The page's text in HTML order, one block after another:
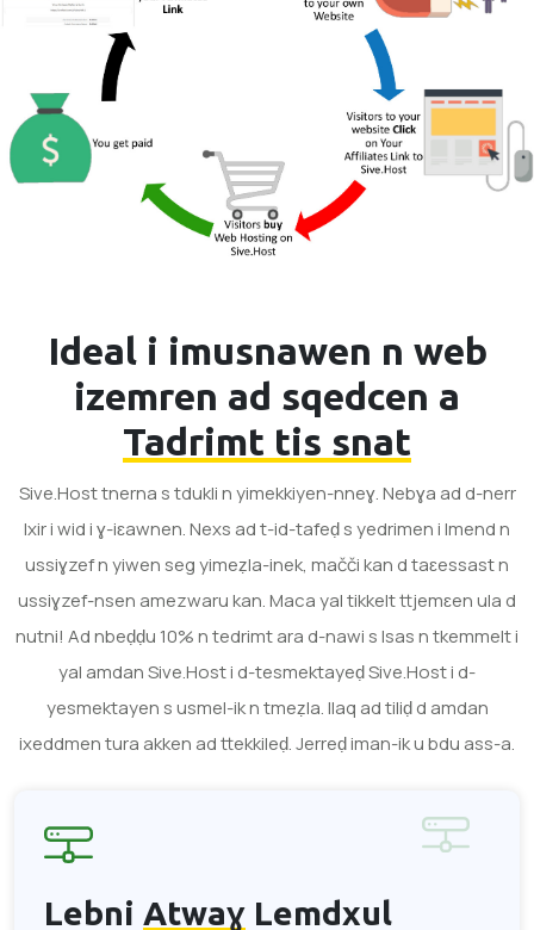
Ideal i imusnawen n web
izemren ad sqedcen a
Tadrimt tis snat
Sive.Host tnerna s tdukli n yimekkiyen-nneɣ. Nebɣa ad d-nerr
lxir i wid i ɣ-iɛawnen. Nexs ad t-id-tafeḍ s yedrimen i lmend n
ussiɣzef n yiwen seg yimeẓla-inek, mačči kan d taɛessast n
ussiɣzef-nsen amezwaru kan. Maca yal tikkelt ttjemɛen ula d
nutni! Ad nbeḍḍu 10% n tedrimt ara d-nawi s lsas n tkemmelt i
yal amdan Sive.Host i d-tesmektayeḍ Sive.Host i d-
yesmektayen s usmel-ik n tmeẓla. Ilaq ad tiliḍ d amdan
ixeddmen tura akken ad ttekkileḍ. Jerreḍ iman-ik u bdu ass-a.
Lebni Atwaɣ Lemdxul